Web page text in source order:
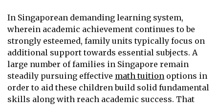
In Singaporean demanding learning system,
wherein academic achievement continues to be
strongly esteemed, family units typically focus on
additional support towards essential subjects. A
large number of families in Singapore remain
steadily pursuing effective math tuition options in
order to aid these children build solid fundamental
skills along with reach academic success. That